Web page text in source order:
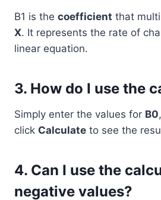
B1 is the coefficient that
X. It represents the rate of
linear equation.
3. How do I use the
Simply enter the values for B0,
click Calculate to see the
4. Can I use the
negative values?